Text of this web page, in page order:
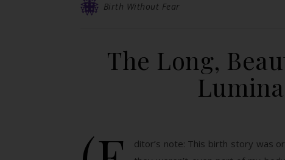
Birth Without Fear
The Long,
ditor’s note: This birth story was